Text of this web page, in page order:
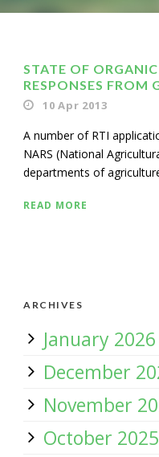
STATE OF
RESPONSES FROM
10 Apr 2013
A number of RTI
NARS (National
departments of
READ MORE
ARCHIVES
January 2026
December
November
October 2025